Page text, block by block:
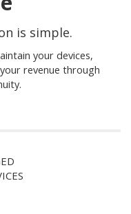
is simple.
your devices,
revenue through